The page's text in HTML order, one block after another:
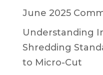
June 2025
Understanding
Shredding
to Micro-Cut